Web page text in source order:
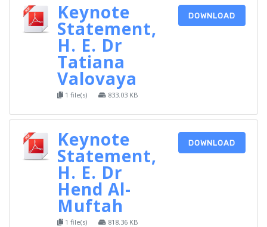
Keynote
Statement,
H. E. Dr
Tatiana
Valovaya
1 file(s) 833.03 KB
DOWNLOAD
Keynote
Statement,
H. E. Dr
Hend Al-
Muftah
1 file(s) 818.36 KB
DOWNLOAD